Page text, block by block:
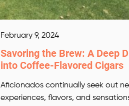
February 9, 2024
Savoring the Brew: A Deep
into Coffee-Flavored Cigars
Aficionados continually seek out
experiences, flavors, and